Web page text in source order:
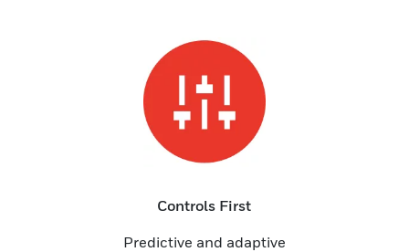
Controls First
Predictive and adaptive